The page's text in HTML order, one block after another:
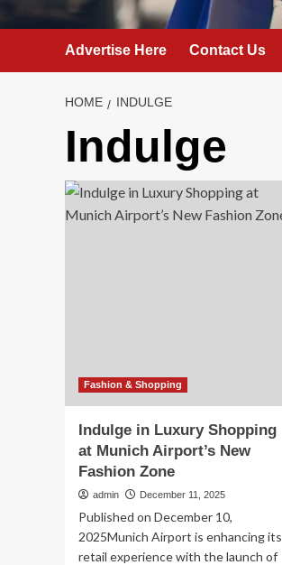
Advertise Here Contact Us
HOME INDULGE
Indulge
Fashion & Shopping
Indulge in Luxury Shopping
at Munich Airport’s New
Fashion Zone
admin December 11, 2025
Published on December 10,
2025Munich Airport is enhancing its
retail experience with the launch of